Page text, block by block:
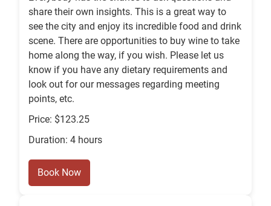
share their own insights. This is a great way to
see the city and enjoy its incredible food and drink
scene. There are opportunities to buy wine to take
home along the way, if you wish. Please let us
know if you have any dietary requirements and
look out for our messages regarding meeting
points, etc.
Price: $123.25
Duration: 4 hours
Book Now